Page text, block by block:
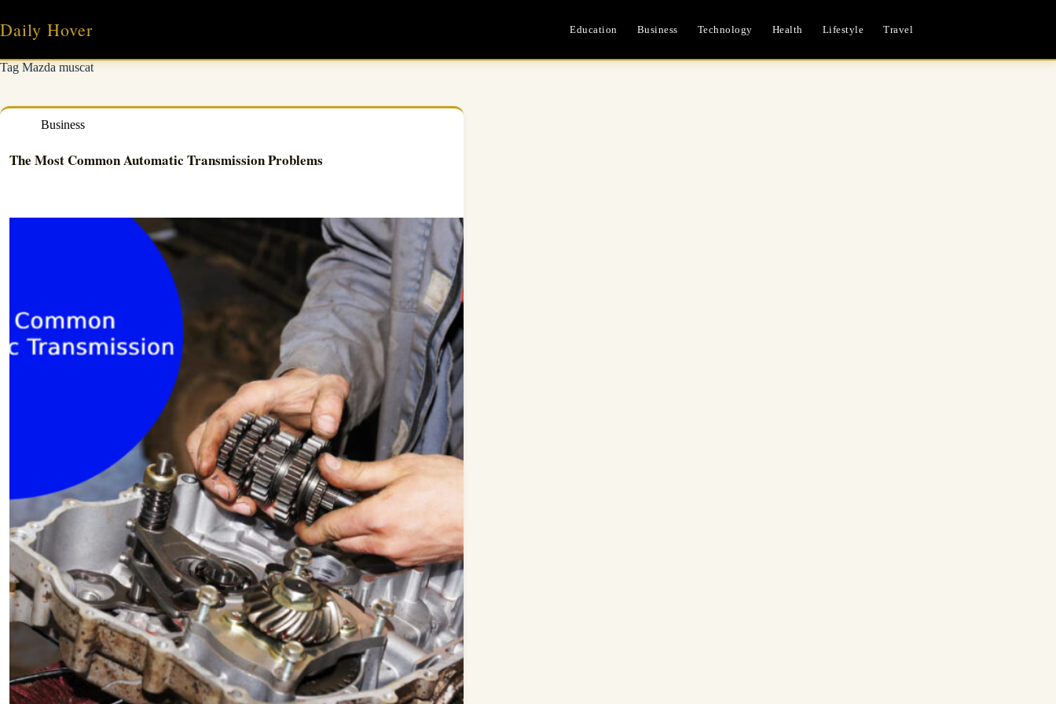
content
Daily Hover Education Business Technology Health Lifestyle Travel
TagMazda muscat
Business
The Most Common Automatic Transmission Problems